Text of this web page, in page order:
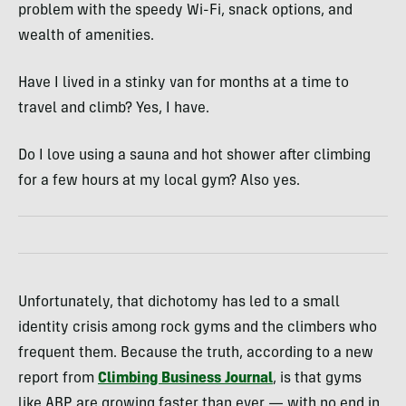
problem with the speedy Wi-Fi, snack options, and
wealth of amenities.
Have I lived in a stinky van for months at a time to
travel and climb? Yes, I have.
Do I love using a sauna and hot shower after climbing
for a few hours at my local gym? Also yes.
Unfortunately, that dichotomy has led to a small
identity crisis among rock gyms and the climbers who
frequent them. Because the truth, according to a new
report from Climbing Business Journal, is that gyms